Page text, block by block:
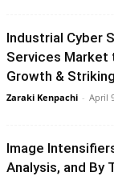
Industrial Cyber
Services Market
Growth &
Zaraki Kenpachi - April
Image
Analysis, and By